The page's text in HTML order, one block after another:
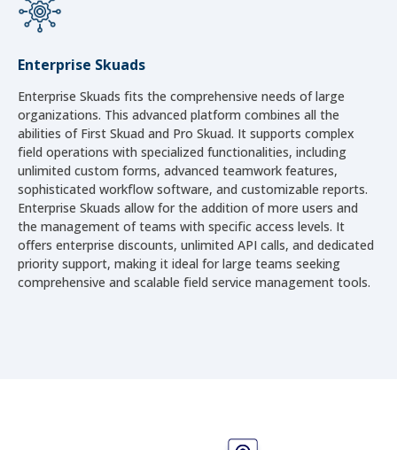
Enterprise Skuads
Enterprise Skuads fits the comprehensive needs of large
organizations. This advanced platform combines all the
abilities of First Skuad and Pro Skuad. It supports complex
field operations with specialized functionalities, including
unlimited custom forms, advanced teamwork features,
sophisticated workflow software, and customizable reports.
Enterprise Skuads allow for the addition of more users and
the management of teams with specific access levels. It
offers enterprise discounts, unlimited API calls, and dedicated
priority support, making it ideal for large teams seeking
comprehensive and scalable field service management tools.